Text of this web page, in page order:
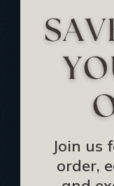
Join us
order,